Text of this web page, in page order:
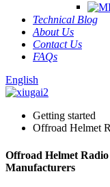
Technical Blog
About Us
Contact Us
FAQs
English
Getting started
Offroad Helmet
Offroad Helmet
Manufacturers